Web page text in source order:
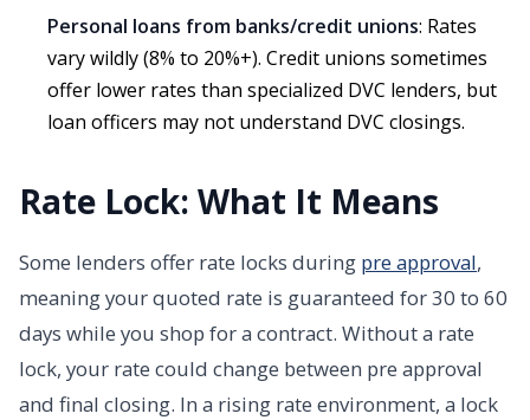
Personal loans from banks/credit unions: Rates
vary wildly (8% to 20%+). Credit unions sometimes
offer lower rates than specialized DVC lenders, but
loan officers may not understand DVC closings.
Rate Lock: What It Means
Some lenders offer rate locks during pre approval,
meaning your quoted rate is guaranteed for 30 to 60
days while you shop for a contract. Without a rate
lock, your rate could change between pre approval
and final closing. In a rising rate environment, a lock